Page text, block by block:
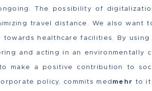
The possibility of
travel distance. We also want
healthcare facilities. By
and acting in an environmentally
make a positive contribution to
policy, commits medmehr to it